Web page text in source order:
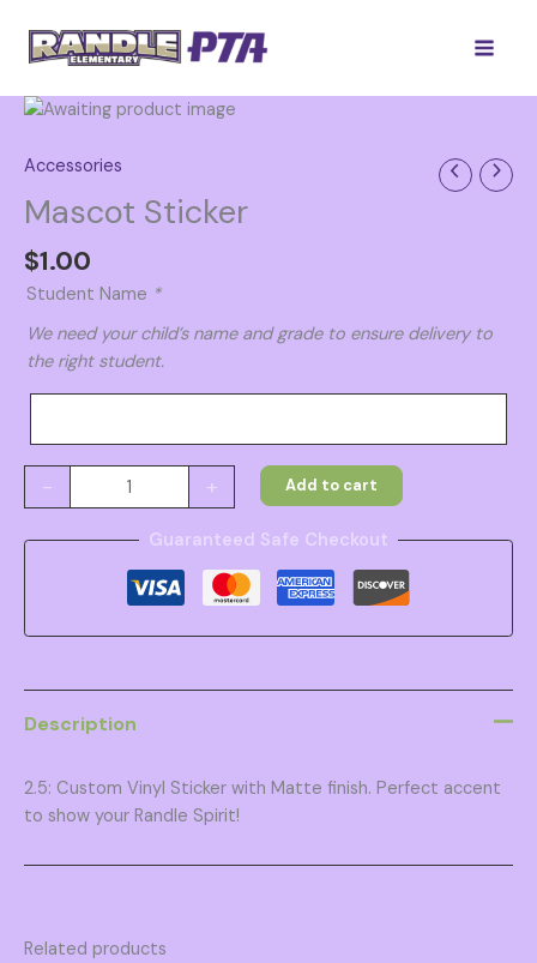
content
Accessories
Mascot Sticker
$1.00
Student Name *
We need your child’s name and grade to ensure delivery to
the right student.
-
Sticker
+ Add to cart
Guaranteed Safe Checkout
Description
2.5: Custom Vinyl Sticker with Matte finish. Perfect accent
to show your Randle Spirit!
Related products